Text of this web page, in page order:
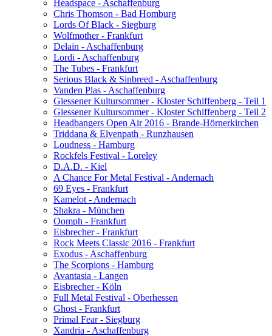
Headspace - Aschaffenburg
Chris Thomson - Bad Homburg
Lords Of Black - Siegburg
Wolfmother - Frankfurt
Delain - Aschaffenburg
Lordi - Aschaffenburg
The Tubes - Frankfurt
Serious Black & Sinbreed - Aschaffenburg
Vanden Plas - Aschaffenburg
Giessener Kultursommer - Kloster Schiffenberg - Teil 1
Giessener Kultursommer - Kloster Schiffenberg - Teil 2
Headbangers Open Air 2016 - Brande-Hörnerkirchen
Triddana & Elvenpath - Runzhausen
Loudness - Hamburg
Rockfels Festival - Loreley
D.A.D. - Kiel
A Chance For Metal Festival - Andernach
69 Eyes - Frankfurt
Kamelot - Andernach
Shakra - München
Oomph - Frankfurt
Eisbrecher - Frankfurt
Rock Meets Classic 2016 - Frankfurt
Exodus - Aschaffenburg
The Scorpions - Hamburg
Avantasia - Langen
Eisbrecher - Köln
Full Metal Festival - Oberhessen
Ghost - Frankfurt
Primal Fear - Siegburg
Xandria - Aschaffenburg